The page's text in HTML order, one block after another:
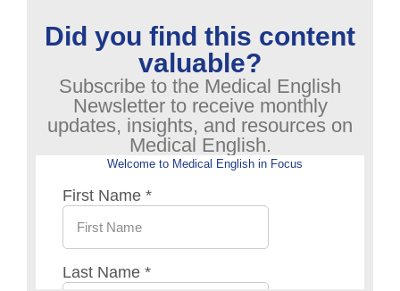
Did you find this content
valuable?
Subscribe to the Medical English
Newsletter to receive monthly
updates, insights, and resources on
Medical English.